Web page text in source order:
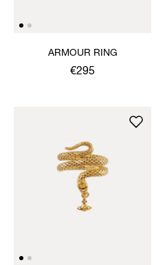
ARMOUR RING
€295